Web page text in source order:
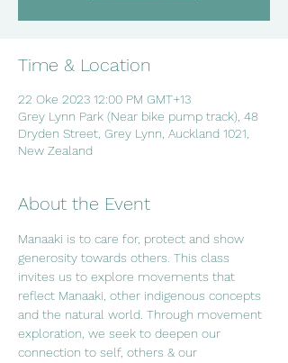
Time & Location
22 Oke 2023 12:00 PM GMT+13
Grey Lynn Park (Near bike pump track), 48
Dryden Street, Grey Lynn, Auckland 1021,
New Zealand
About the Event
Manaaki is to care for, protect and show
generosity towards others. This class
invites us to explore movements that
reflect Manaaki, other indigenous concepts
and the natural world. Through movement
exploration, we seek to deepen our
connection to self, others & our